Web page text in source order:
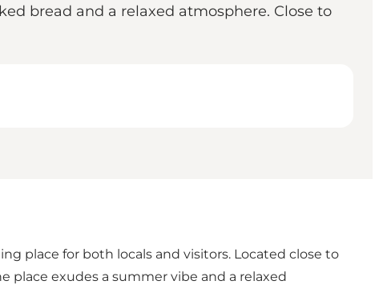
bread and a relaxed atmosphere. Close to
place for both locals and visitors. Located close to
place exudes a summer vibe and a relaxed